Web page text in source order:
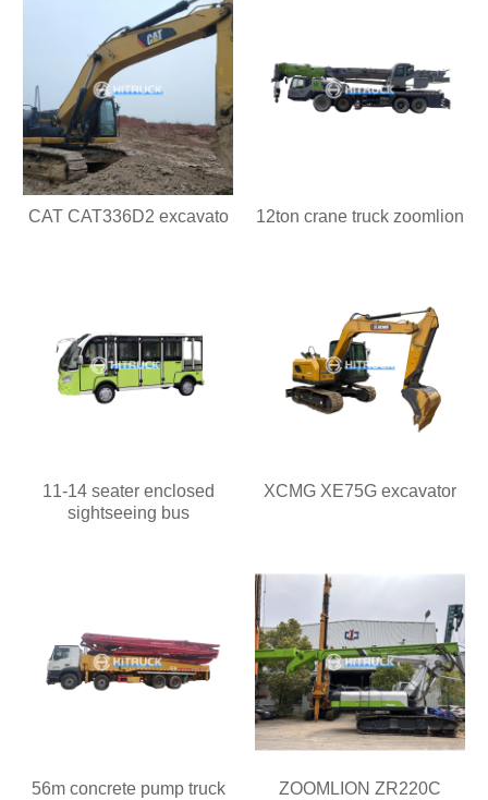
CAT CAT336D2 excavato 12ton crane truck zoomlion
11-14 seater enclosed
sightseeing bus
XCMG XE75G excavator
56m concrete pump truck
ZOOMLION ZR220C